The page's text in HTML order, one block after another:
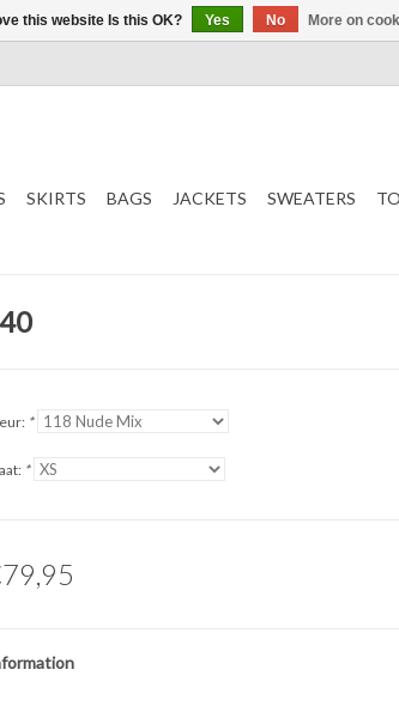
SKIRTS BAGS JACKETS SWEATERS
*
*
this website Is this OK? Yes No More on